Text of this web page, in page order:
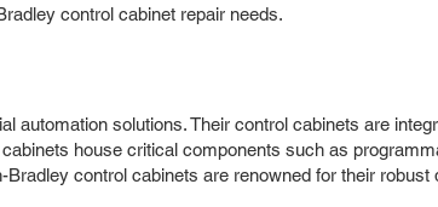
control cabinet repair needs.
automation solutions. Their control cabinets are
house critical components such as
control cabinets are renowned for their